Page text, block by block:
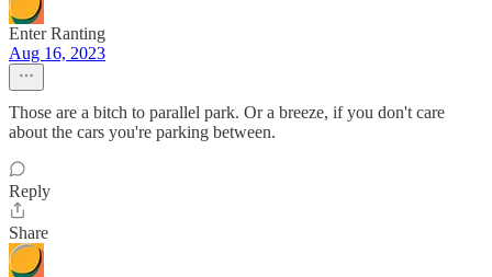
Enter Ranting
Aug 16, 2023
Those are a bitch to parallel park. Or a breeze, if you don't care
about the cars you're parking between.
Reply
Share